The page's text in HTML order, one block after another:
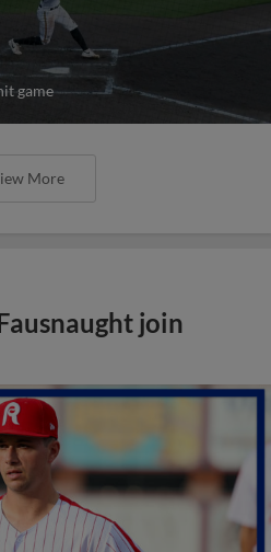
game
More
join